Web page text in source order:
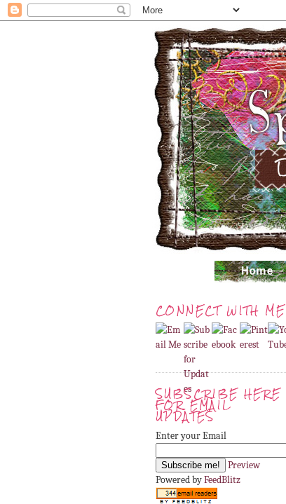
CONNECT WITH ME
SUBSCRIBE HERE
FOR EMAIL
UPDATES
Enter your Email
Preview
Powered byFeedBlitz